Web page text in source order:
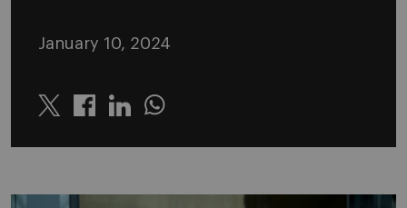
January 10, 2024
Twitter LinkedinWhatsapp